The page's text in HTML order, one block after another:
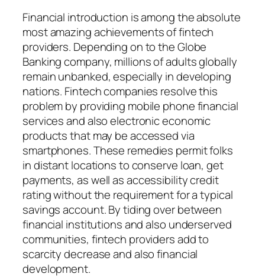
Financial introduction is among the absolute
most amazing achievements of fintech
providers. Depending on to the Globe
Banking company, millions of adults globally
remain unbanked, especially in developing
nations. Fintech companies resolve this
problem by providing mobile phone financial
services and also electronic economic
products that may be accessed via
smartphones. These remedies permit folks
in distant locations to conserve loan, get
payments, as well as accessibility credit
rating without the requirement for a typical
savings account. By tiding over between
financial institutions and also underserved
communities, fintech providers add to
scarcity decrease and also financial
development.